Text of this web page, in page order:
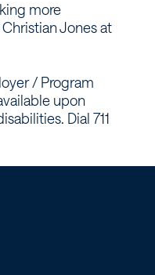
more
Jones at
/ Program
upon
Dial 711